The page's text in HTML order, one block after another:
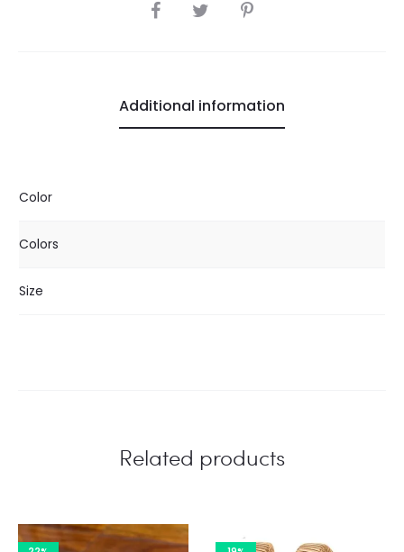
SHARE
Additional information
Color
Colors
Size
Related products